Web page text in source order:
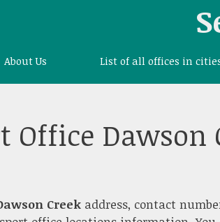
About Us List of all offices in
Office Dawson
Creek address, contact